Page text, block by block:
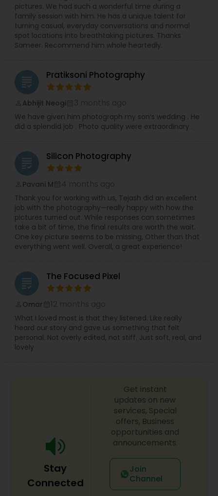
pictures. We had such a wonderful time during a
family session with him. He has a unique talent for
turning casual, everyday conversations and normal
spot locations into breathtaking pictures. Thanks
Sameer. Recommend him whole heartedly.
grading Pratiksoni Photography
Abhijit Neogi
We have given him photograph my son’s wedding . He
did a splendid job . Photo quality were extraordinary .
grading Silicon Photography
Pavani M
Thank you for working with us, Tejash did an excellent
job with the photography—really happy with how the
pictures turned out. While responses can sometimes
take a bit of time, the final results are worth the wait.
One key picture seems to be missing, Other than that
everything went well. Overall, a great experience!
grading The Focused Pixel
Omar
What I loved most is that they listened. Like really
heard our story and gave us something that felt
personal. Not overly edited, not stiff. Just soft, real, and
lovely
Stay
Connected
Get instant
updates on new
services, Special
offers, Business
opportunities and
announcements.
Join
Channel